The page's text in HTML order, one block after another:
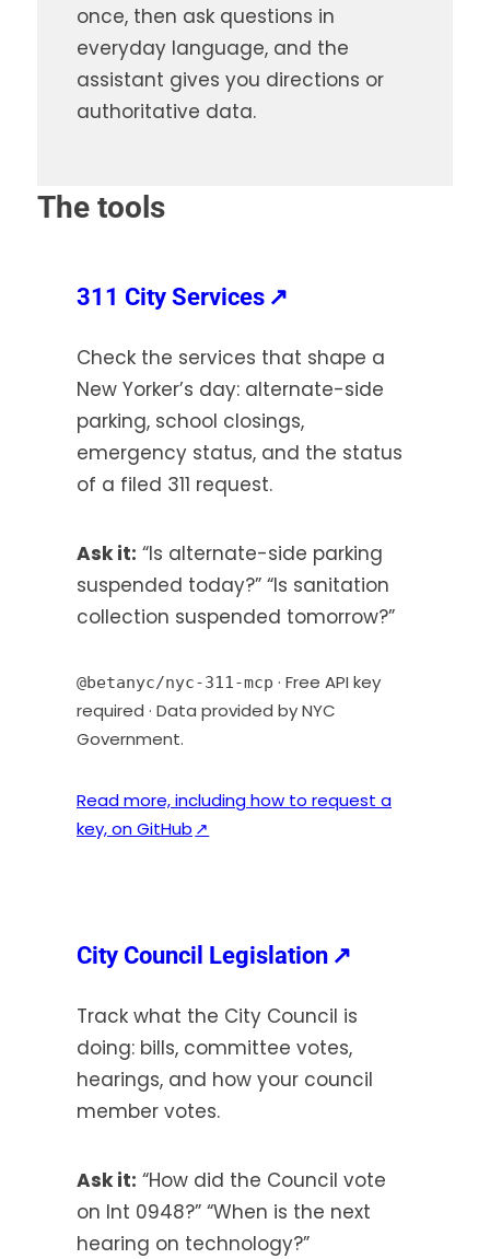
once, then ask questions in
everyday language, and the
assistant gives you directions or
authoritative data.
The tools
311 City Services ↗
a
new
tab)
Check the services that shape a
New Yorker’s day: alternate-side
parking, school closings,
emergency status, and the status
of a filed 311 request.
Ask it: “Is alternate-side parking
suspended today?” “Is sanitation
collection suspended tomorrow?”
@betanyc/nyc-311-mcp · Free API key
required · Data provided by NYC
Government.
Read more, including how to request a
key, on GitHub ↗
n
s
n
a
n
e
t
b
)
City Council Legislation ↗
a
new
tab)
Track what the City Council is
doing: bills, committee votes,
hearings, and how your council
member votes.
Ask it: “How did the Council vote
on Int 0948?” “When is the next
hearing on technology?”